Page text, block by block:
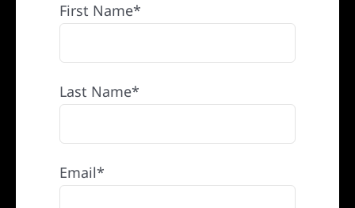
First Name*
Last Name*
Email*